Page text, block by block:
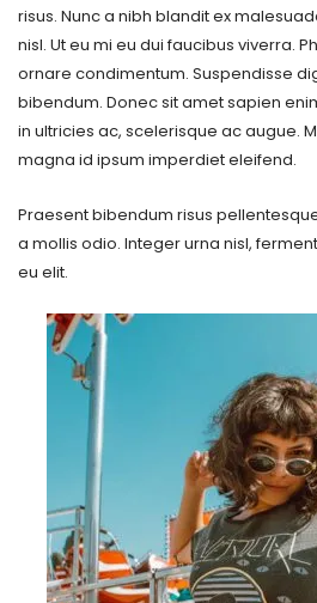
risus. Nunc a nibh blandit ex
nisl. Ut eu mi eu dui faucibus viverra.
ornare condimentum. Suspendisse
bibendum. Donec sit amet sapien
in ultricies ac, scelerisque ac augue.
magna id ipsum imperdiet eleifend.
Praesent bibendum risus
a mollis odio. Integer urna nisl,
eu elit.